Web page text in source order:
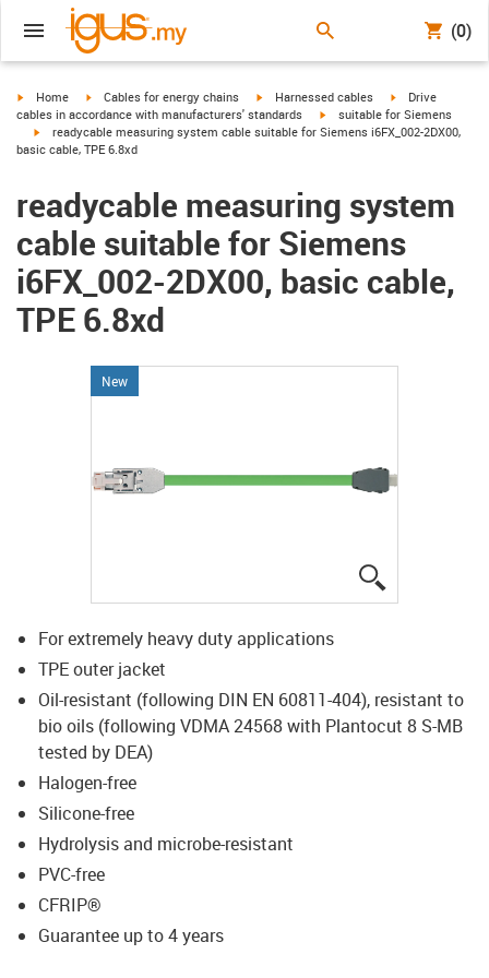
(0)
igus-icon-arrow-right
Home igus-icon-arrow-right
Cables for energy chains igus-icon-arrow-right
Harnessed cables igus-icon-arrow-
Drive
cables in accordance with manufacturers' standards
igus-icon-arrow-right
suitable for Siemens
igus-icon-arrow-right
readycable measuring system cable suitable for Siemens i6FX_002-2DX00,
basic cable, TPE 6.8xd
readycable measuring system
cable suitable for Siemens
i6FX_002-2DX00, basic cable,
TPE 6.8xd
New
For extremely heavy duty applications
TPE outer jacket
Oil-resistant (following DIN EN 60811-404), resistant to
bio oils (following VDMA 24568 with Plantocut 8 S-MB
tested by DEA)
Halogen-free
Silicone-free
Hydrolysis and microbe-resistant
PVC-free
CFRIP®
Guarantee up to 4 years